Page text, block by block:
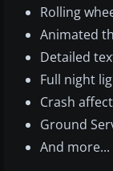
Rolling
Animated
Detailed
Full night
Crash
Ground
And more...